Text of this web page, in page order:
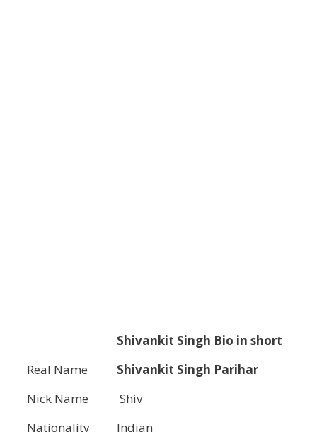
Shivankit Singh Bio in short
Real Name
Shivankit Singh Parihar
Nick Name
Shiv
Nationality
Indian